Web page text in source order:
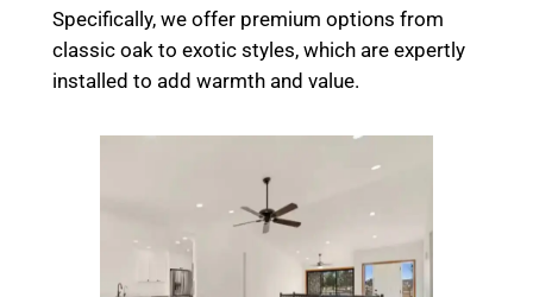
Specifically, we offer premium options from
classic oak to exotic styles, which are expertly
installed to add warmth and value.